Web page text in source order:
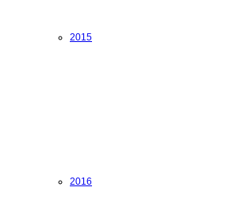
2015
2016